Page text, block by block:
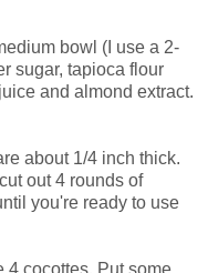
bowl (I use a 2-
sugar, tapioca flour
and almond extract.
about 1/4 inch thick.
out 4 rounds of
you're ready to use